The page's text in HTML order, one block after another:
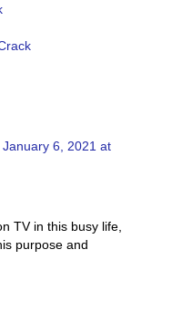
6, 2021 at
TV in this busy life,
purpose and